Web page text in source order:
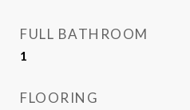
FULL BATHROOM
1
FLOORING